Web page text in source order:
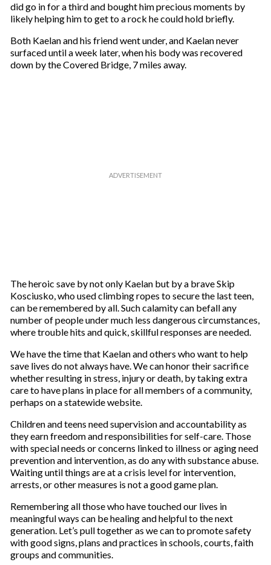
did go in for a third and bought him precious moments by
likely helping him to get to a rock he could hold briefly.
Both Kaelan and his friend went under, and Kaelan never
surfaced until a week later, when his body was recovered
down by the Covered Bridge, 7 miles away.
The heroic save by not only Kaelan but by a brave Skip
Kosciusko, who used climbing ropes to secure the last teen,
can be remembered by all. Such calamity can befall any
number of people under much less dangerous circumstances,
where trouble hits and quick, skillful responses are needed.
We have the time that Kaelan and others who want to help
save lives do not always have. We can honor their sacrifice
whether resulting in stress, injury or death, by taking extra
care to have plans in place for all members of a community,
perhaps on a statewide website.
Children and teens need supervision and accountability as
they earn freedom and responsibilities for self-care. Those
with special needs or concerns linked to illness or aging need
prevention and intervention, as do any with substance abuse.
Waiting until things are at a crisis level for intervention,
arrests, or other measures is not a good game plan.
Remembering all those who have touched our lives in
meaningful ways can be healing and helpful to the next
generation. Let’s pull together as we can to promote safety
with good signs, plans and practices in schools, courts, faith
groups and communities.